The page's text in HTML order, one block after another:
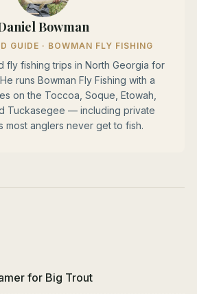
Bowman
GUIDE · BOWMAN FLY FISHING
fly fishing trips in North Georgia for
runs Bowman Fly Fishing with a
on the Toccoa, Soque, Etowah,
Tuckasegee — including private
most anglers never get to fish.
for Big Trout